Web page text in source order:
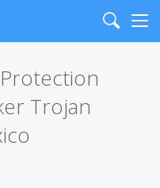
Search
Trojan